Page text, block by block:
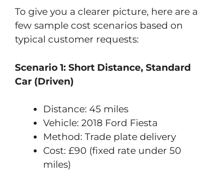
To give you a clearer picture, here are a
few sample cost scenarios based on
typical customer requests:
Scenario 1: Short Distance, Standard
Car (Driven)
Distance: 45 miles
Vehicle: 2018 Ford Fiesta
Method: Trade plate delivery
Cost: £90 (fixed rate under 50
miles)